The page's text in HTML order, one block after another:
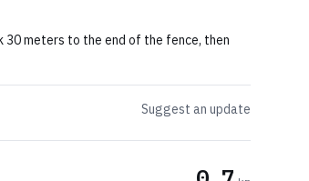
meters to the end of the fence, then
Suggest an update